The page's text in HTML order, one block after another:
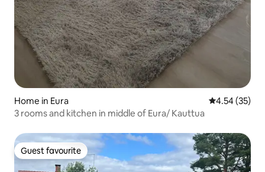
Home in Eura 4.54 out of 5
4.54 (35)
3 rooms and kitchen in middle of Eura/ Kauttua
Guest favourite
Guest favourite